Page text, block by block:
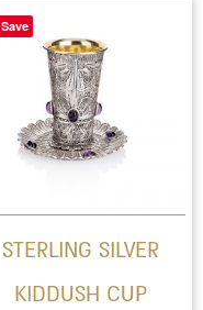
Save
STERLING SILVER
KIDDUSH CUP